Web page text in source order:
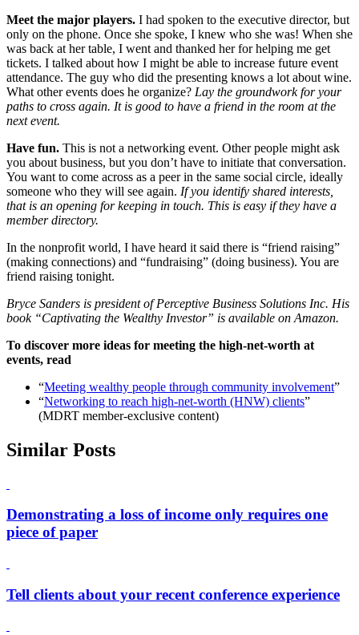
Meet the major players. I had spoken to the executive director, but
only on the phone. Once she spoke, I knew who she was! When she
was back at her table, I went and thanked her for helping me get
tickets. I talked about how I might be able to increase future event
attendance. The guy who did the presenting knows a lot about wine.
What other events does he organize? Lay the groundwork for your
paths to cross again. It is good to have a friend in the room at the
next event.
Have fun. This is not a networking event. Other people might ask
you about business, but you don’t have to initiate that conversation.
You want to come across as a peer in the same social circle, ideally
someone who they will see again. If you identify shared interests,
that is an opening for keeping in touch. This is easy if they have a
member directory.
In the nonprofit world, I have heard it said there is “friend raising”
(making connections) and “fundraising” (doing business). You are
friend raising tonight.
Bryce Sanders is president of Perceptive Business Solutions Inc. His
book “Captivating the Wealthy Investor” is available on Amazon.
To discover more ideas for meeting the high-net-worth at
events, read
“Meeting wealthy people through community involvement”
“Networking to reach high-net-worth (HNW) clients”
(MDRT member-exclusive content)
Similar Posts
Demonstrating a loss of income only requires one
piece of paper
Tell clients about your recent conference experience